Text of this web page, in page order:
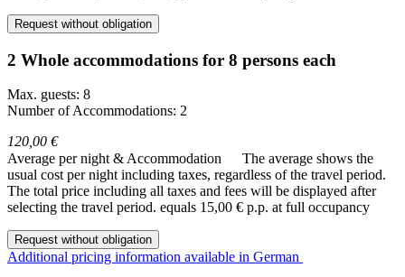
Request without obligation
2 Whole accommodations for 8 persons each
Max. guests: 8
Number of Accommodations: 2
120,00 €
Average per night & Accommodation
The average shows the
usual cost per night including taxes, regardless of the travel period.
The total price including all taxes and fees will be displayed after
selecting the travel period. equals 15,00 € p.p. at full occupancy
Request without obligation
Additional pricing information available in German